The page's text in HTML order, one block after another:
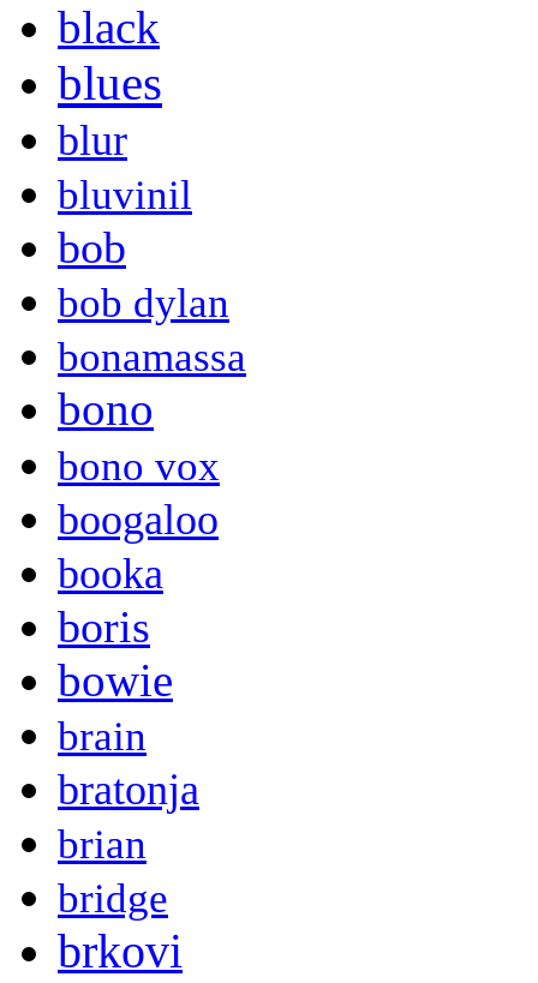
black
blues
blur
bluvinil
bob
bob dylan
bonamassa
bono
bono vox
boogaloo
booka
boris
bowie
brain
bratonja
brian
bridge
brkovi